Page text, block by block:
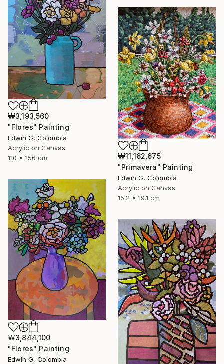
₩3,193,560
"Flores" Painting
Edwin G, Colombia
Acrylic on Canvas
110 x 156 cm
₩11,162,675
"Primavera" Painting
Edwin G, Colombia
Acrylic on Canvas
15.2 x 19.1 cm
₩3,844,100
"Flores" Painting
Edwin G, Colombia